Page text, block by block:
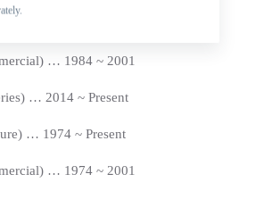
… 1984 ~ 2001
… 2014 ~ Present
… 1974 ~ Present
… 1974 ~ 2001